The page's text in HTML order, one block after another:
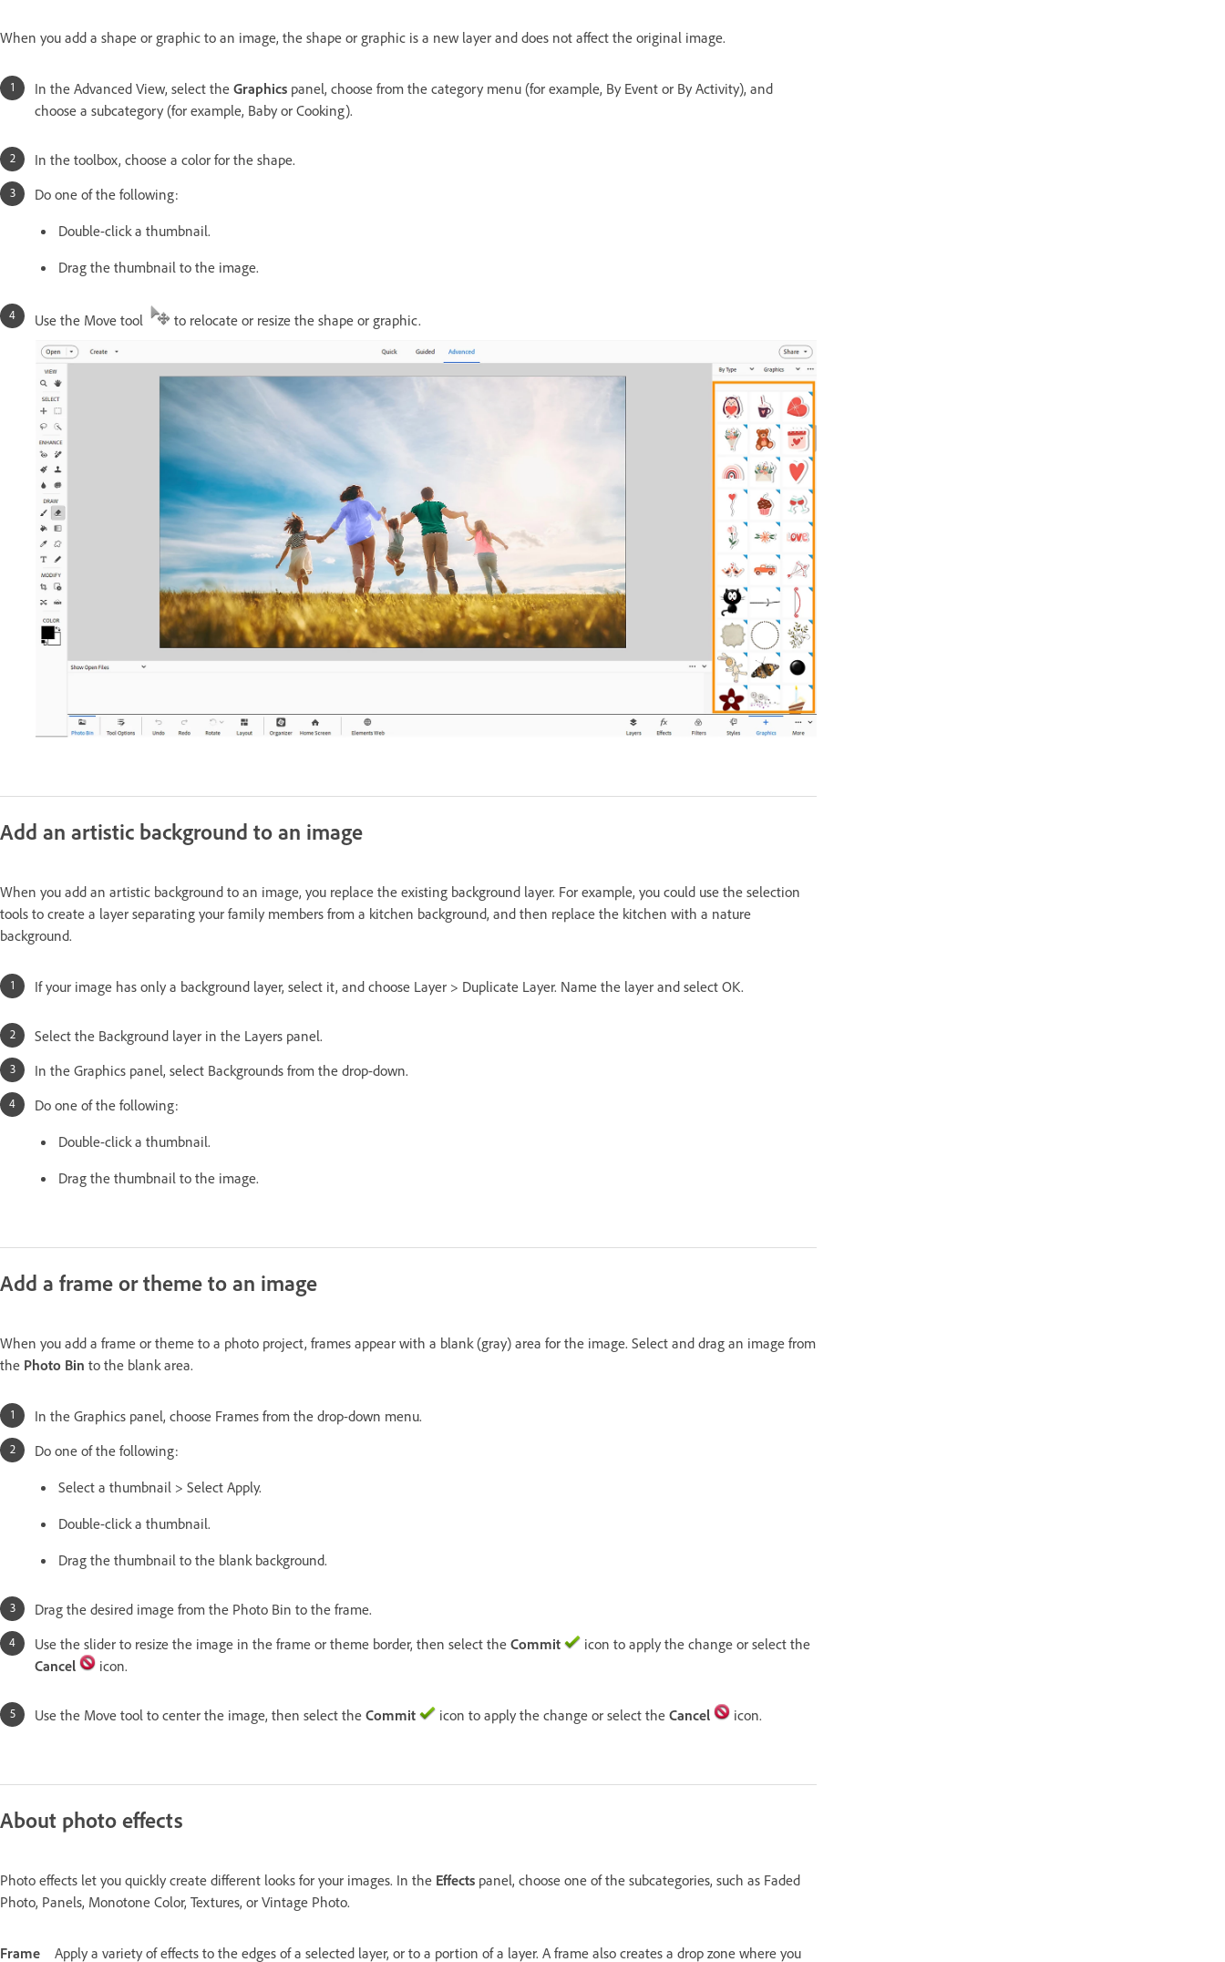
When you add a shape or graphic to an image, the shape or graphic is a new layer and does not affect the original image.
In the Advanced View, select the Graphics panel, choose from the category menu (for example, By Event or By Activity), and
choose a subcategory (for example, Baby or Cooking).
In the toolbox, choose a color for the shape.
Do one of the following:
Double-click a thumbnail.
Drag the thumbnail to the image.
Use the Move tool to relocate or resize the shape or graphic.
Add an artistic background to an image
When you add an artistic background to an image, you replace the existing background layer. For example, you could use the selection
tools to create a layer separating your family members from a kitchen background, and then replace the kitchen with a nature
background.
If your image has only a background layer, select it, and choose Layer > Duplicate Layer. Name the layer and select OK.
Select the Background layer in the Layers panel.
In the Graphics panel, select Backgrounds from the drop-down.
Do one of the following:
Double-click a thumbnail.
Drag the thumbnail to the image.
Add a frame or theme to an image
When you add a frame or theme to a photo project, frames appear with a blank (gray) area for the image. Select and drag an image from
the Photo Bin to the blank area.
In the Graphics panel, choose Frames from the drop-down menu.
Do one of the following:
Select a thumbnail > Select Apply.
Double-click a thumbnail.
Drag the thumbnail to the blank background.
Drag the desired image from the Photo Bin to the frame.
Use the slider to resize the image in the frame or theme border, then select the Commit
icon to apply the change or select the
Cancel
icon.
Use the Move tool to center the image, then select the Commit icon to apply the change or select the Cancel icon.
About photo effects
Photo effects let you quickly create different looks for your images. In the Effects panel, choose one of the subcategories, such as Faded
Photo, Panels, Monotone Color, Textures, or Vintage Photo.
Frame Apply a variety of effects to the edges of a selected layer, or to a portion of a layer. A frame also creates a drop zone where you